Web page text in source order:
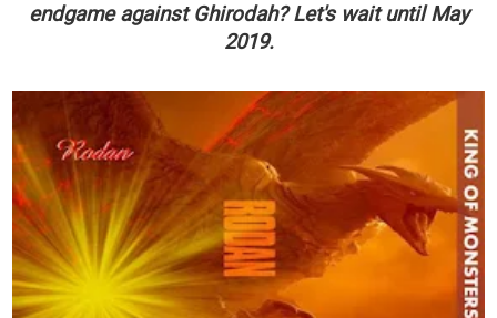
endgame against Ghirodah? Let's wait until May
2019.